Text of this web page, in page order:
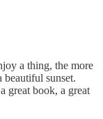
a thing, the more
beautiful sunset.
great book, a great